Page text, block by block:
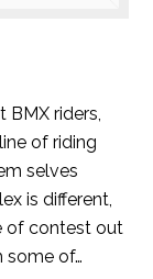
BMX riders,
of riding
selves
is different,
of contest out
some of…